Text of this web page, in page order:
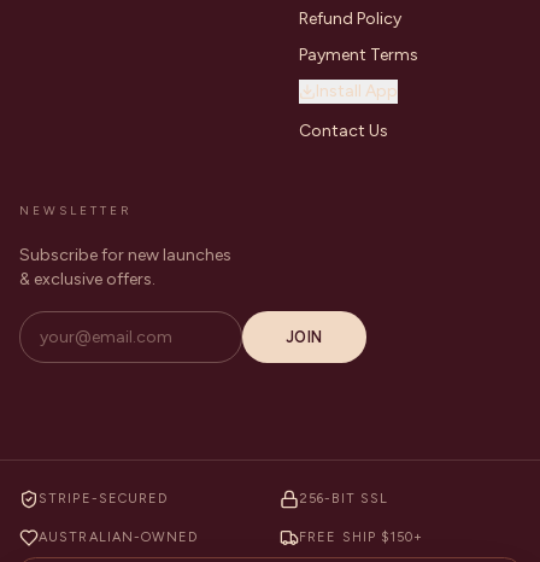
Refund Policy
Payment Terms
Install App
Contact Us
NEWSLETTER
Subscribe for new launches
& exclusive offers.
JOIN
STRIPE-SECURED 256-BIT SSL
AUSTRALIAN-OWNED FREE SHIP $150+